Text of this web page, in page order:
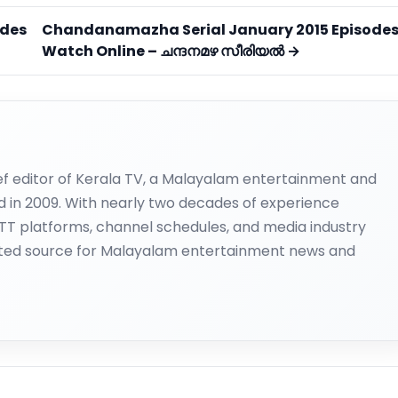
Chandanamazha Serial January 2015 Episodes
Watch Online – ചന്ദനമഴ സീരിയല്‍ →
editor of Kerala TV, a Malayalam entertainment and
2009. With nearly two decades of experience
platforms, channel schedules, and media industry
source for Malayalam entertainment news and